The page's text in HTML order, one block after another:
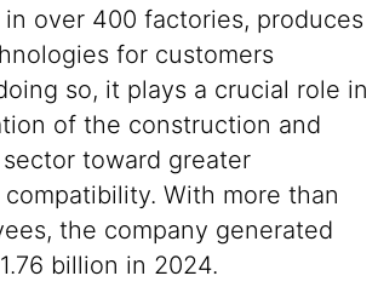
over 400 factories, produces
for customers
so, it plays a crucial role in
of the construction and
toward greater
With more than
the company generated
billion in 2024.